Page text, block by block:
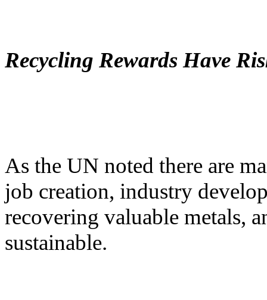
Recycling Rewards Have
As the UN noted there are
job creation, industry
recovering valuable metals,
sustainable.